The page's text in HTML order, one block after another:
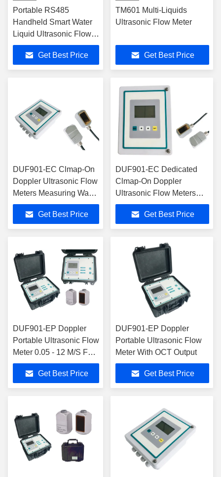
Portable RS485
Handheld Smart Water
Liquid Ultrasonic Flow
Meter
Get Best Price
TM601 Multi-Liquids
Ultrasonic Flow Meter
Get Best Price
DUF901-EC Clmap-On
Doppler Ultrasonic Flow
Meters Measuring Waste
Water Liquids With Air
BubblesGet Best Price
DUF901-EC Dedicated
Clmap-On Doppler
Ultrasonic Flow Meters
With OCT Ouput
Get Best Price
DUF901-EP Doppler
Portable Ultrasonic Flow
Meter 0.05 - 12 M/S For
Industrial Water
Treatment Plant
Get Best Price
DUF901-EP Doppler
Portable Ultrasonic Flow
Meter With OCT Output
Get Best Price